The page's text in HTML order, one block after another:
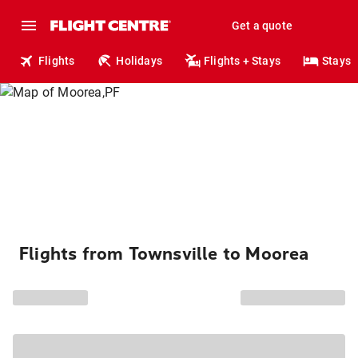
Get a quote
Flights Holidays Flights + Stays Stays
Flights from Townsville to Moorea